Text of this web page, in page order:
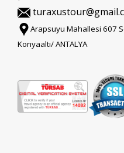
Arapsuyu Mahallesi 607
Konyaaltı/ ANTALYA